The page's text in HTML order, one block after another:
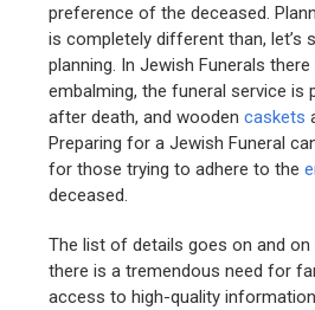
preference of the deceased.
is completely different than, let’s
planning. In Jewish Funerals
embalming, the funeral service is
after death, and woodencaskets
Preparing for a Jewish Funeral
for those trying to adhere to the
deceased.
The list of details goes on and on
there is a tremendous need for
access to high-quality